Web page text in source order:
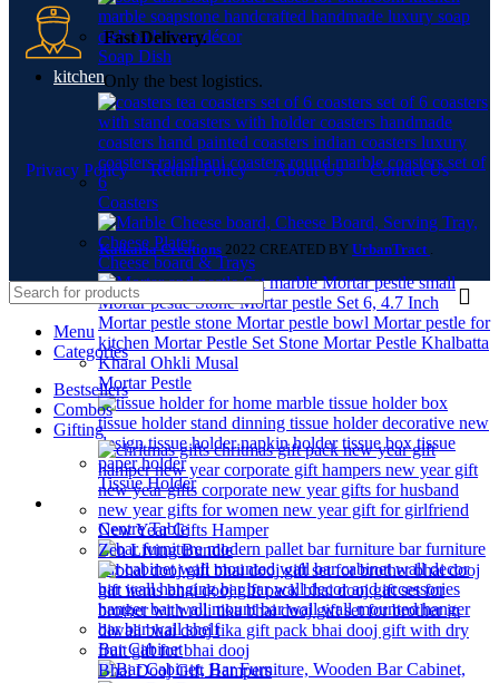
Soap Dish
kitchen
Coasters
Cheese board & Trays
Mortar Pestle
Tissue Holder
Bar Furniture
Centre Table
Bar Cabinet
Fast Delivery.
Only the best logistics.
Privacy Policy Return Policy About Us Contact Us
Katkaria Creations 2022 CREATED BY UrbanTract .
Menu
Categories
Bestsellers
Combos
Gifting
New Year Gifts Hamper
Zen Living Bundle
Bhai Dooj Gift Hampers